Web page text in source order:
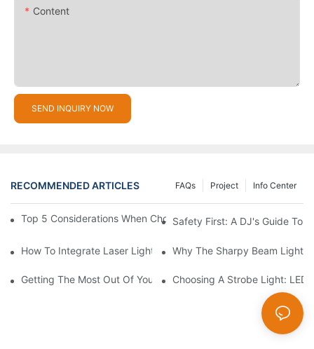
Content
SEND INQUIRY NOW
RECOMMENDED ARTICLES Info Center
Project
FAQs
Top 5 Considerations When Choosing Disco Lights For Your
Safety First: A DJ's Guide To
How To Integrate Laser Lights Into Your DJ Performance
Why The Sharpy Beam Light
Getting The Most Out Of Your Sharpy Lights: Beam Angles And
Choosing A Strobe Light: LED